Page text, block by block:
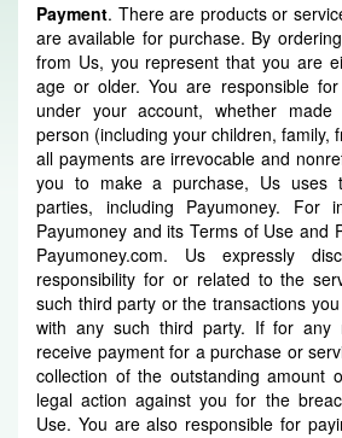
Payment. There are products or
are available for purchase. By
from Us, you represent that you are
age or older. You are responsible
under your account, whether
person (including your children, family,
all payments are irrevocable and
you to make a purchase, Us uses
parties, including Payumoney. For
Payumoney and its Terms of Use and
Payumoney.com. Us expressly
responsibility for or related to the
such third party or the transactions
with any such third party. If for any
receive payment for a purchase or
collection of the outstanding amount
legal action against you for the
Use. You are also responsible for